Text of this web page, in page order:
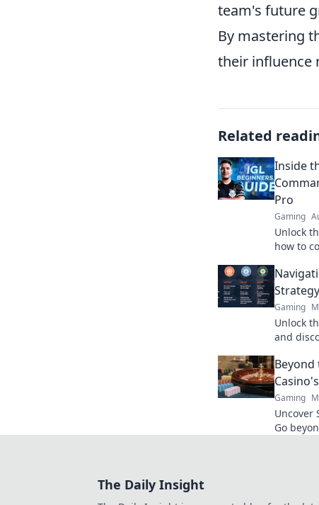
team's future
By mastering
their influence
Related
Inside
Pro
Gaming
Unlock
how to
your
Gaming
Unlock
and
maze of
Beyond
Gaming
Uncover
Go
The Daily Insight